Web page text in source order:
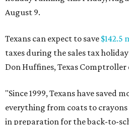
August 9.
Texans can expect to save $142.5
taxes during the sales tax
Don Huffines, Texas Comptroller
"Since 1999, Texans have saved
everything from coats to crayons
in preparation for the back-to-